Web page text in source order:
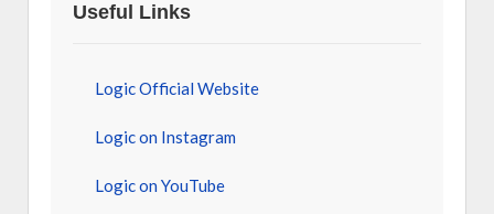
Useful Links
Logic Official Website
Logic on Instagram
Logic on YouTube